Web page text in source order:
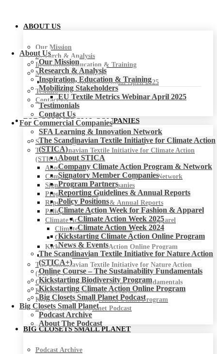
ABOUT US
Our Mission
Research & Analysis
Inspiration, Education & Training
Mobilizing Stakeholders
EU Textile Metrics Webinar April 2025
Testimonials
Contact Us
FOR COMMERCIAL COMPANIES
SFA Learning & Innovation Network
The Scandinavian Textile Initiative for Climate Action
(STICA)
About STICA
Company Climate Action Program & Network
Signatory Member Companies
Program Partners
Reporting Guidelines & Annual Reports
Policy Positions
Climate Action Week for Fashion & Apparel
Climate Action Week 2025
Climate Action Week 2024
Kickstarting Climate Action Online Program
News & Events
The Scandinavian Textile Initiative for Nature Action
(STICA+)
Online Course – The Sustainability Fundamentals
Kickstarting Biodiversity Program
Kickstarting Climate Action Online Program
Big Closets Small Planet Podcast
BIG CLOSETS SMALL PLANET
Podcast Archive
About Us
Our Mission
Research & Analysis
Inspiration, Education & Training
Mobilizing Stakeholders
EU Textile Metrics Webinar April 2025
Testimonials
Contact Us
For Commercial Companies
SFA Learning & Innovation Network
The Scandinavian Textile Initiative for Climate Action
(STICA)
About STICA
Company Climate Action Program & Network
Signatory Member Companies
Program Partners
Reporting Guidelines & Annual Reports
Policy Positions
Climate Action Week for Fashion & Apparel
Climate Action Week 2025
Climate Action Week 2024
Kickstarting Climate Action Online Program
News & Events
The Scandinavian Textile Initiative for Nature Action
(STICA+)
Online Course – The Sustainability Fundamentals
Kickstarting Biodiversity Program
Kickstarting Climate Action Online Program
Big Closets Small Planet Podcast
Big Closets Small Planet
Podcast Archive
About The Podcast